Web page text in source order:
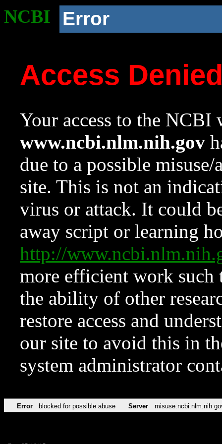
NCBI Error
Access
Your access to the NCBI
www.ncbi.nlm.nih.gov
due to a possible
site. This is not an
virus or attack. It could
away script or learning
http://
more efficient work such
the ability of other
restore access and
our site to avoid this in
system administrator
Error blocked for possible abuse Server